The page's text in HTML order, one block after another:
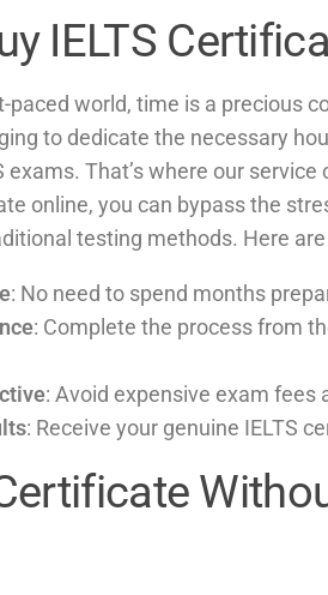
IELTS
paced world, time is a precious
to dedicate the necessary
exams. That’s where our
online, you can bypass the
testing methods. Here
: No need to spend months
: Complete the process from
: Avoid expensive exam fees
: Receive your genuine IELTS